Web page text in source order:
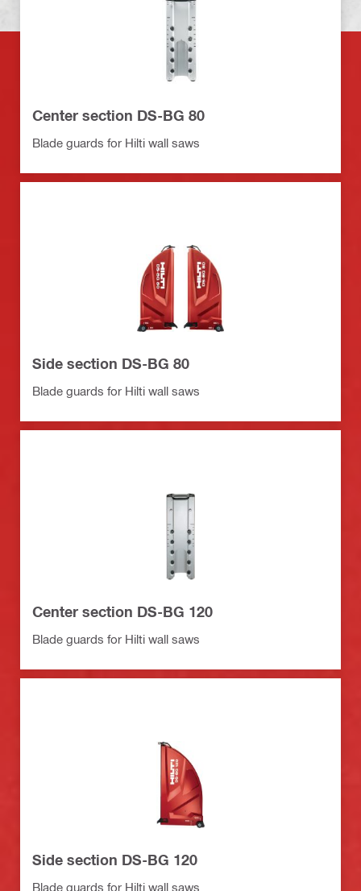
Center section DS-BG 80
Blade guards for Hilti wall saws
Side section DS-BG 80
Blade guards for Hilti wall saws
Center section DS-BG 120
Blade guards for Hilti wall saws
Side section DS-BG 120
Blade guards for Hilti wall saws